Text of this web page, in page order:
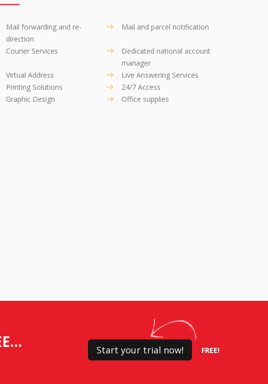
Mail forwarding and re-
direction
Mail and parcel notification
Courier Services
Dedicated national account
manager
Virtual Address
Live Answering Services
Printing Solutions
24/7 Access
Graphic Design
Office supplies
Start your trial now! FREE!